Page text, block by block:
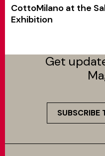
CottoMilano at the
Exhibition
Get
SUBSCRIBE